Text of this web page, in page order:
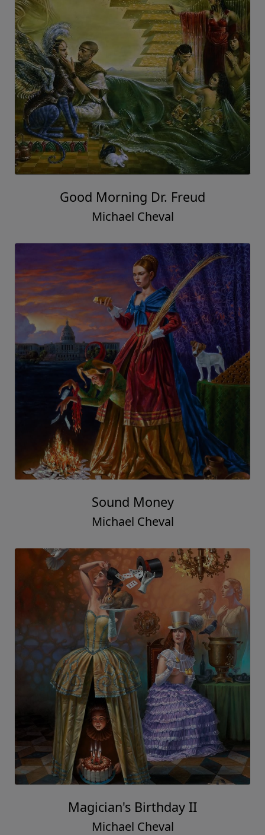
Good Morning Dr. Freud
Michael Cheval
Sound Money
Michael Cheval
Magician's Birthday II
Michael Cheval